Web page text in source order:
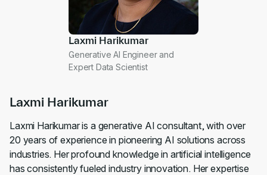
Laxmi Harikumar
Laxmi Harikumar is a generative AI consultant, with over
20 years of experience in pioneering AI solutions across
industries. Her profound knowledge in artificial intelligence
has consistently fueled industry innovation. Her expertise
Laxmi Harikumar
Generative AI Engineer and
Expert Data Scientist